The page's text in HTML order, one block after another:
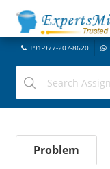
+91-977-207-8620
Problem